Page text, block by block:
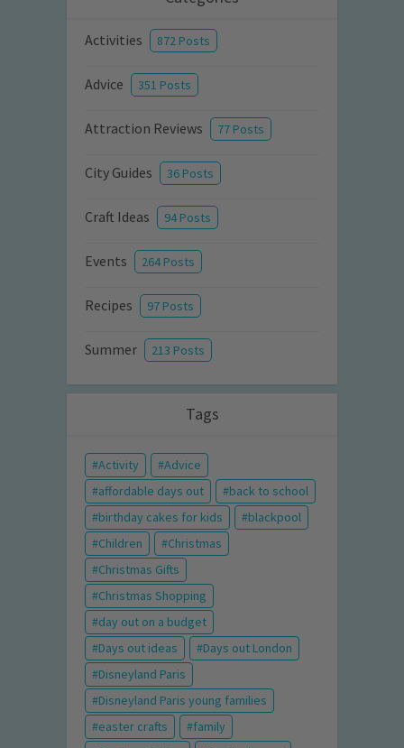
Activities 872 Posts
Advice 351 Posts
Attraction Reviews 77 Posts
City Guides 36 Posts
Craft Ideas 94 Posts
Events 264 Posts
Recipes 97 Posts
Summer 213 Posts
Tags
Activity
Advice
affordable days out
back to school
birthday cakes for kids
blackpool
Children
Christmas
Christmas Gifts
Christmas Shopping
day out on a budget
Days out ideas
Days out London
Disneyland Paris
Disneyland Paris young families
easter crafts
family